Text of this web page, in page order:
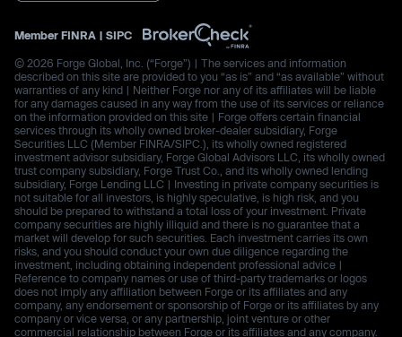
Member FINRA | SIPC
© 2026 Forge Global, Inc. (“Forge”) | The services and information
described on this site are provided to you “as is” and “as available” without
warranties of any kind | Neither Forge nor any of its affiliates will be liable
for any damages caused in any way from the use of its services or reliance
on the information provided on this site | Forge offers certain financial
services through its wholly owned broker-dealer subsidiary, Forge
Securities LLC (Member FINRA/SIPC.), its wholly owned registered
investment advisor subsidiary, Forge Global Advisors LLC, its wholly owned
trust company subsidiary, Forge Trust Co., and its wholly owned lending
subsidiary, Forge Lending LLC | Investing in private company securities is
not suitable for all investors, is highly speculative, is high risk, and you
should be prepared to withstand a total loss of your investment. Private
company securities are highly illiquid and there is no guarantee that a
market will develop for such securities. Each investment carries its own
risks, and you should conduct your own due diligence regarding the
investment, including obtaining independent professional advice |
Reference to company names or use of third-party trademarks or logos
does not imply any affiliation between Forge or its affiliates and any
company, any endorsement or sponsorship of Forge or its affiliates by any
company or vice versa, or any partnership, joint venture or other
commercial relationship between Forge or its affiliates and any company.